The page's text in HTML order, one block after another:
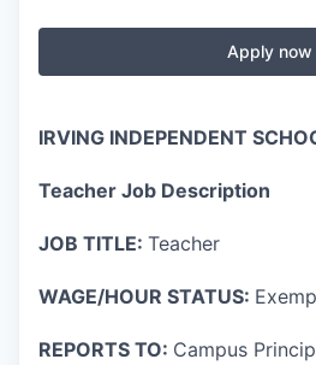
Apply now
IRVING INDEPENDENT
Teacher Job Description
JOB TITLE: Teacher
WAGE/HOUR STATUS:
REPORTS TO: Campus